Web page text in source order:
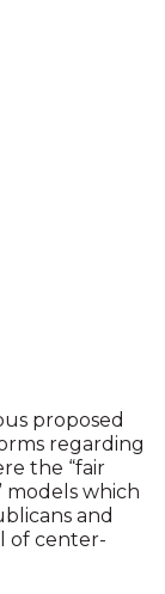
proposed
regarding
the “fair
models which
and
of center-